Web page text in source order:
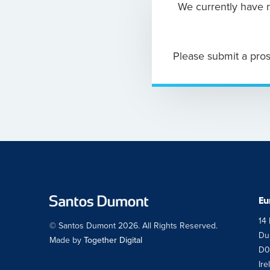
We currently have
Please submit a
© Santos Dumont 2026. All Rights Reserved.
Made by Together Digital
14